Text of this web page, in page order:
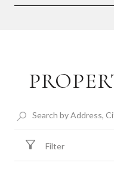
Filter